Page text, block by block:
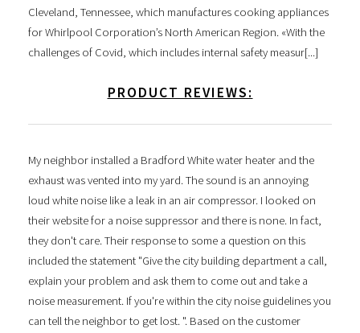
Cleveland, Tennessee, which manufactures cooking appliances
for Whirlpool Corporation’s North American Region. «With the
challenges of Covid, which includes internal safety measur[...]
PRODUCT REVIEWS:
My neighbor installed a Bradford White water heater and the
exhaust was vented into my yard. The sound is an annoying
loud white noise like a leak in an air compressor. I looked on
their website for a noise suppressor and there is none. In fact,
they don't care. Their response to some a question on this
included the statement "Give the city building department a call,
explain your problem and ask them to come out and take a
noise measurement. If you're within the city noise guidelines you
can tell the neighbor to get lost. ". Based on the customer